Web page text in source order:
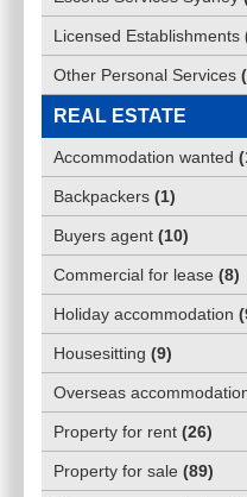
Licensed Establishments
Other Personal Services (
REAL ESTATE
Accommodation wanted (
Backpackers (1)
Buyers agent (10)
Commercial for lease (8)
Holiday accommodation (
Housesitting (9)
Overseas
Property for rent (26)
Property for sale (89)